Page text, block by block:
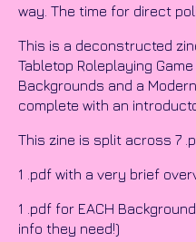
way. The time for direct
This is a deconstructed
Tabletop Roleplaying
Backgrounds and a
complete with an
This zine is split across 7
1 .pdf with a very brief
1 .pdf for EACH
info they need!)